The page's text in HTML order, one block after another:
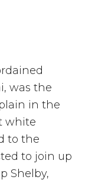
was the
in the
white
to the
to join up
Shelby,